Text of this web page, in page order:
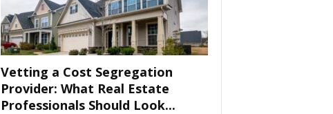
Vetting a Cost Segregation
Provider: What Real Estate
Professionals Should Look...